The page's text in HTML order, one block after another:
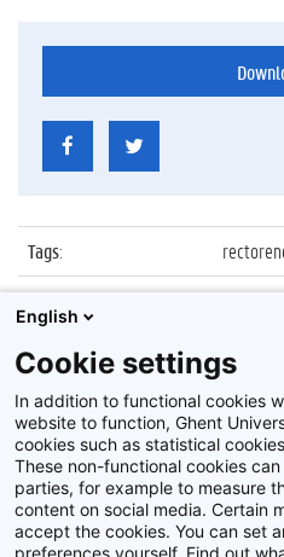
Tags:
Datum:
23
Identificatienummer
Album: Rectors'
English
Cookie settings
In addition to functional cookies
website to function, Ghent
cookies such as statistical
These non-functional cookies
parties, for example to measure
content on social media. Certain
accept the cookies. You can set
preferences yourself. Find out